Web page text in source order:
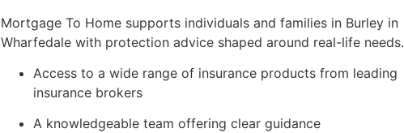
Mortgage To Home supports individuals and families in Burley in
Wharfedale with protection advice shaped around real-life needs.
Access to a wide range of insurance products from leading
insurance brokers
A knowledgeable team offering clear guidance